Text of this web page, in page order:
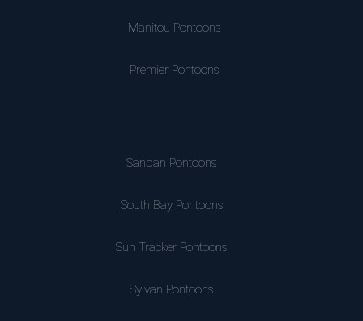
Manitou Pontoons
Premier Pontoons
Sanpan Pontoons
South Bay Pontoons
Sun Tracker Pontoons
Sylvan Pontoons